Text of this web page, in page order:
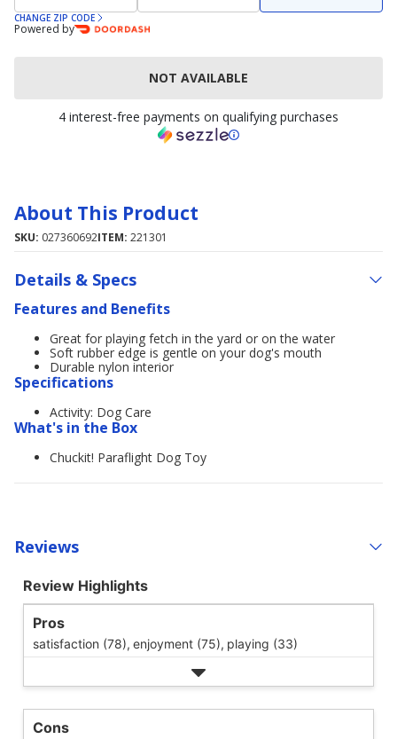
CHANGE ZIP CODE
Powered by
NOT AVAILABLE
4 interest-free payments on qualifying purchases
About This Product
SKU: 027360692ITEM: 221301
Details & Specs
Features and Benefits
Great for playing fetch in the yard or on the water
Soft rubber edge is gentle on your dog's mouth
Durable nylon interior
Specifications
Activity: Dog Care
What's in the Box
Chuckit! Paraflight Dog Toy
Reviews
Review Highlights
Pros
satisfaction (78), enjoyment (75), playing (33)
Cons